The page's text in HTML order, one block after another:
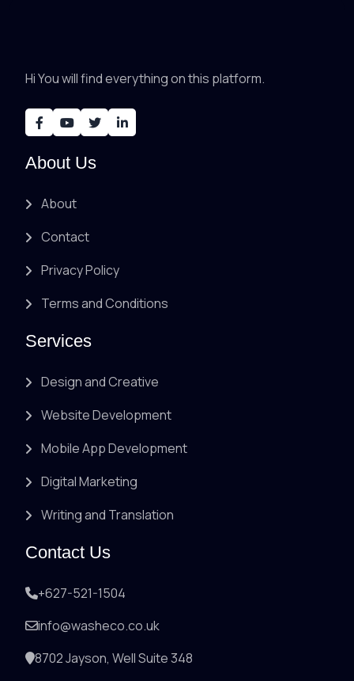
Hi You will find everything on this platform.
About Us
About
Contact
Privacy Policy
Terms and Conditions
Services
Design and Creative
Website Development
Mobile App Development
Digital Marketing
Writing and Translation
Contact Us
+627-521-1504
info@washeco.co.uk
8702 Jayson, Well Suite 348